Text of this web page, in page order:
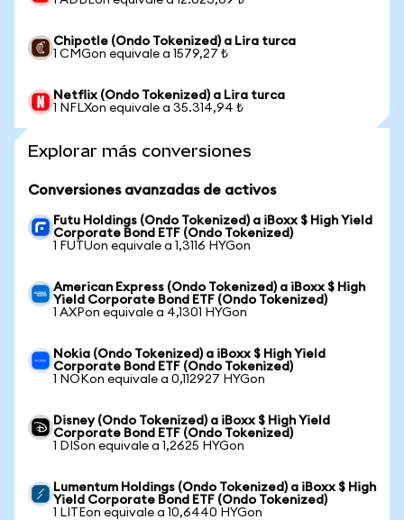
Chipotle (Ondo Tokenized) a Lira turca
1 CMGon equivale a 1579,27 ₺
Netflix (Ondo Tokenized) a Lira turca
1 NFLXon equivale a 35.314,94 ₺
Explorar más conversiones
Conversiones avanzadas de activos
Futu Holdings (Ondo Tokenized) a iBoxx $ High Yield
Corporate Bond ETF (Ondo Tokenized)
1 FUTUon equivale a 1,3116 HYGon
American Express (Ondo Tokenized) a iBoxx $ High
Yield Corporate Bond ETF (Ondo Tokenized)
1 AXPon equivale a 4,1301 HYGon
Nokia (Ondo Tokenized) a iBoxx $ High Yield
Corporate Bond ETF (Ondo Tokenized)
1 NOKon equivale a 0,112927 HYGon
Disney (Ondo Tokenized) a iBoxx $ High Yield
Corporate Bond ETF (Ondo Tokenized)
1 DISon equivale a 1,2625 HYGon
Lumentum Holdings (Ondo Tokenized) a iBoxx $ High
Yield Corporate Bond ETF (Ondo Tokenized)
1 LITEon equivale a 10,6440 HYGon